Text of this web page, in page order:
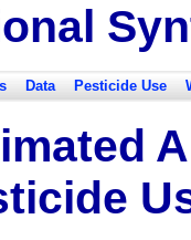
Data Pesticide Use